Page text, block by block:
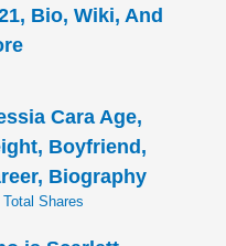
Bio, Wiki, And
Cara Age,
Boyfriend,
Biography
Total Shares